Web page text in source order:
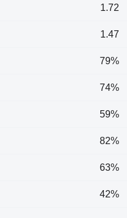
1.72
1.47
79%
74%
59%
82%
63%
42%